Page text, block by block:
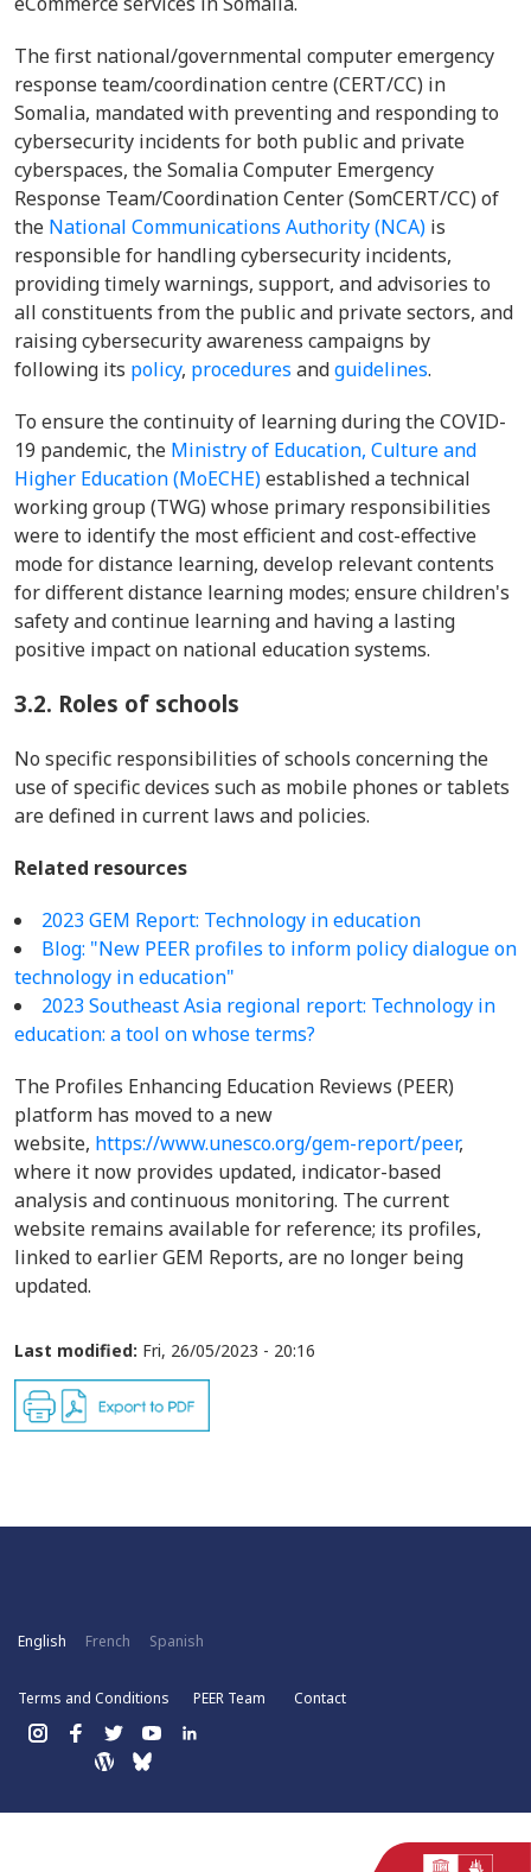
The first national/governmental computer emergency
response team/coordination centre (CERT/CC) in
Somalia, mandated with preventing and responding to
cybersecurity incidents for both public and private
cyberspaces, the Somalia Computer Emergency
Response Team/Coordination Center (SomCERT/CC) of
the National Communications Authority (NCA) is
responsible for handling cybersecurity incidents,
providing timely warnings, support, and advisories to
all constituents from the public and private sectors, and
raising cybersecurity awareness campaigns by
following its policy, procedures andguidelines.
To ensure the continuity of learning during the COVID-
19 pandemic, the Ministry of Education, Culture and
Higher Education (MoECHE)established a technical
working group (TWG) whose primary responsibilities
were to identify the most efficient and cost-effective
mode for distance learning, develop relevant contents
for different distance learning modes; ensure children's
safety and continue learning and having a lasting
positive impact on national education systems.
3.2. Roles of schools
No specific responsibilities of schools concerning the
use of specific devices such as mobile phones or tablets
are defined in current laws and policies.
Related resources
2023 GEM Report: Technology in education
Blog: "New PEER profiles to inform policy dialogue on
technology in education"
2023 Southeast Asia regional report: Technology in
education: a tool on whose terms?
The Profiles Enhancing Education Reviews (PEER)
platform has moved to a new
website, https://www.unesco.org/gem-report/peer,
where it now provides updated, indicator-based
analysis and continuous monitoring. The current
website remains available for reference; its profiles,
linked to earlier GEM Reports, are no longer being
updated.
Last modified: Fri, 26/05/2023 - 20:16
English French Spanish
Terms and Conditions PEER Team Contact